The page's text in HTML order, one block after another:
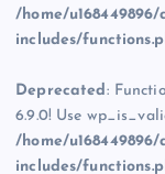
/home/
includes/
Deprecated:
6.9.0! Use
/home/
includes/